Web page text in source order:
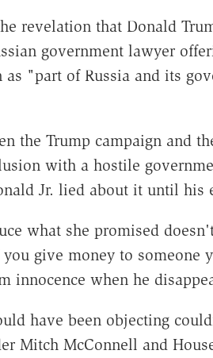
revelation that Donald
government lawyer
"part of Russia and its
the Trump campaign and
with a hostile
Jr. lied about it until his
what she promised
give money to someone
innocence when he
have been objecting
Mitch McConnell and